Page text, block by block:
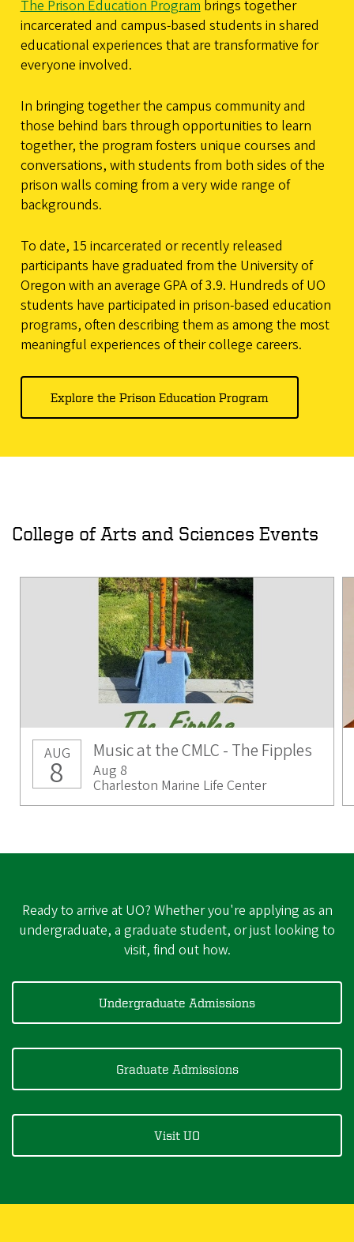
The Prison Education Programbrings together
incarcerated and campus-based students in shared
educational experiences that are transformative for
everyone involved.
In bringing together the campus community and
those behind bars through opportunities to learn
together, the program fosters unique courses and
conversations, with students from both sides of the
prison walls coming from a very wide range of
backgrounds.
To date, 15 incarcerated or recently released
participants have graduated from the University of
Oregon with an average GPA of 3.9. Hundreds of UO
students have participated in prison-based education
programs, often describing them as among the most
meaningful experiences of their college careers.
Explore the Prison Education Program
College of Arts and Sciences Events
AUG
8
Music at the CMLC - The Fipples
Aug 8
Charleston Marine Life Center
Ready to arrive at UO? Whether you're applying as an
undergraduate, a graduate student, or just looking to
visit, find out how.
Undergraduate Admissions
Graduate Admissions
Visit UO